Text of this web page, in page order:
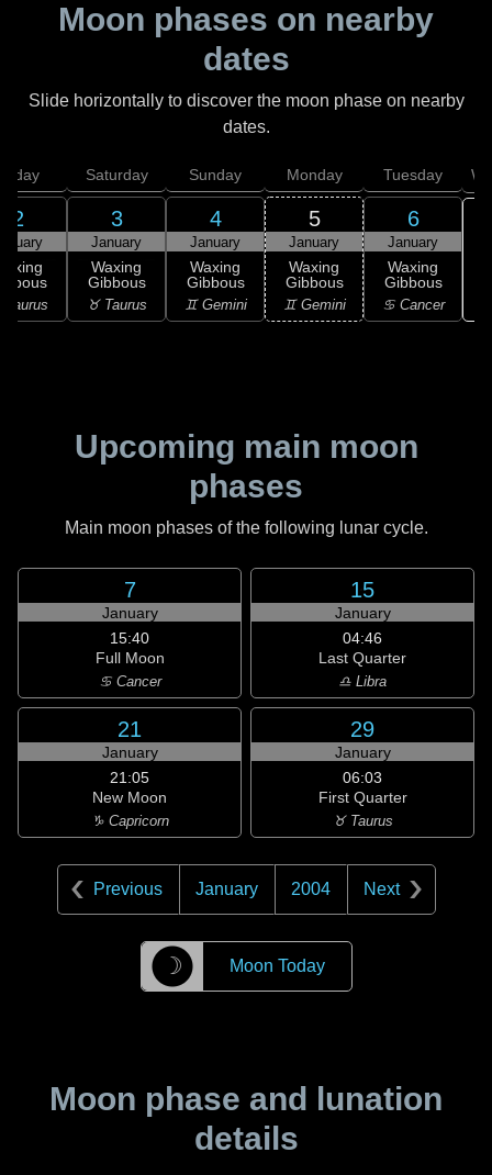
Moon phases on nearby
dates
Slide horizontally to discover the moon phase on nearby
dates.
2
Taurus
Saturday
3
January
Waxing
Gibbous
♉ Taurus
Sunday
4
January
Waxing
Gibbous
♊ Gemini
Monday
5
January
Waxing
Gibbous
♊ Gemini
Tuesday
6
January
Waxing
Gibbous
♋ Cancer
Upcoming main moon
phases
Main moon phases of the following lunar cycle.
7
January
15:40
Full Moon
♋ Cancer
15
January
04:46
Last Quarter
♎ Libra
21
January
21:05
New Moon
♑ Capricorn
29
January
06:03
First Quarter
♉ Taurus
Previous January 2004 Next
☽ Moon Today
Moon phase and lunation
details